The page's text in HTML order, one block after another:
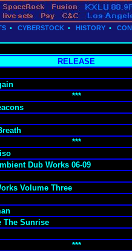
• CYBERSTOCK • HISTORY •
RELEASE
***
***
Dub Works 06-09
Volume Three
The Sunrise
***